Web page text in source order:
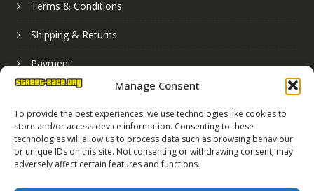
Manage Consent
To provide the best experiences, we use technologies like cookies to
store and/or access device information. Consenting to these
technologies will allow us to process data such as browsing behaviour
or unique IDs on this site. Not consenting or withdrawing consent, may
adversely affect certain features and functions.
Terms & Conditions
Shipping & Returns
Payment